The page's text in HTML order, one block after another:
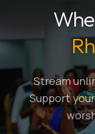
Stream
Support